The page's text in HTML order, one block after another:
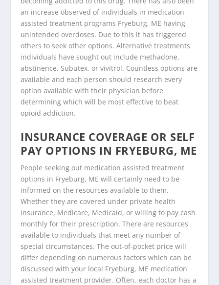
an increase observed of individuals in medication
assisted treatment programs Fryeburg, ME having
unintended overdoses. Due to this it has triggered
others to seek other options. Alternative treatments
individuals have sought out include methadone,
abstinence, Subutex, or vivitrol. Countless options are
available and each person should research every
option available with their physician before
determining which will be most effective to beat
opioid addiction.
INSURANCE COVERAGE OR SELF
PAY OPTIONS IN FRYEBURG, ME
People seeking out medication assisted treatment
options in Fryeburg, ME will certainly need to be
informed on the resources available to them.
Whether they are covered under private health
insurance, Medicare, Medicaid, or willing to pay cash
monthly for their prescription. There are resources
available to individuals that meet any number of
special circumstances. The out-of-pocket price will
differ depending on numerous factors which can be
discussed with your local Fryeburg, ME medication
assisted treatment provider. Often, each doctor has a